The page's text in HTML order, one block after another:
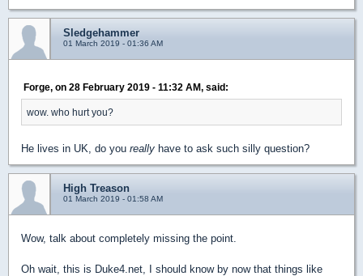
Sledgehammer
01 March 2019 - 01:36 AM
Forge, on 28 February 2019 - 11:32 AM, said:
wow. who hurt you?
He lives in UK, do you really have to ask such silly question?
High Treason
01 March 2019 - 01:58 AM
Wow, talk about completely missing the point.
Oh wait, this is Duke4.net, I should know by now that things like